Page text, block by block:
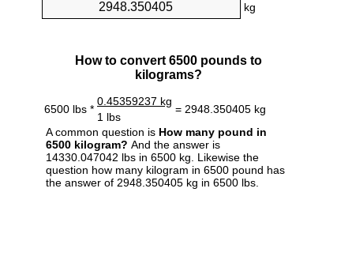
kg
How to convert 6500 pounds to
kilograms?
6500 lbs *
0.45359237 kg
= 2948.350405 kg
1 lbs
A common question is How many pound in
6500 kilogram? And the answer is
14330.047042 lbs in 6500 kg. Likewise the
question how many kilogram in 6500 pound has
the answer of 2948.350405 kg in 6500 lbs.